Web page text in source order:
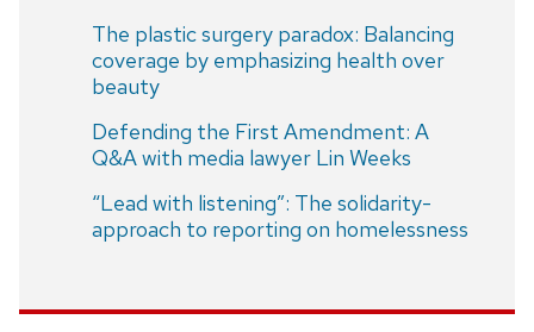
The plastic surgery paradox: Balancing
coverage by emphasizing health over
beauty
Defending the First Amendment: A
Q&A with media lawyer Lin Weeks
“Lead with listening”: The solidarity-
approach to reporting on homelessness